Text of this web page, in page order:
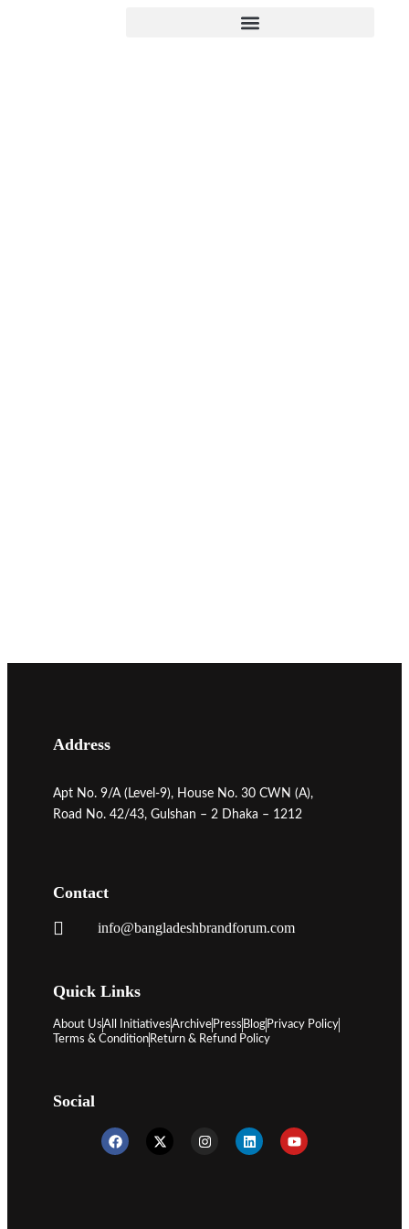
Address
Apt No. 9/A (Level-9), House No. 30 CWN (A),
Road No. 42/43, Gulshan – 2 Dhaka – 1212
Contact
info@bangladeshbrandforum.com
Quick Links
About UsAll InitiativesArchive Press Blog Privacy Policy
Terms & Condition Return & Refund Policy
Social